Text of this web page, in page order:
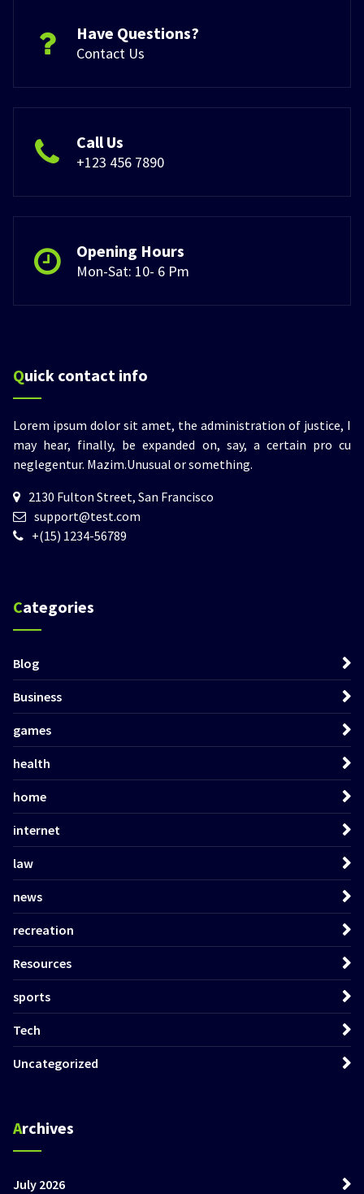
Have Questions?
Contact Us
Call Us
+123 456 7890
Opening Hours
Mon-Sat: 10- 6 Pm
Quick contact info
Lorem ipsum dolor sit amet, the administration of justice, I
may hear, finally, be expanded on, say, a certain pro cu
neglegentur. Mazim.Unusual or something.
2130 Fulton Street, San Francisco
support@test.com
+(15) 1234-56789
Categories
Blog
Business
games
health
home
internet
law
news
recreation
Resources
sports
Tech
Uncategorized
Archives
July 2026